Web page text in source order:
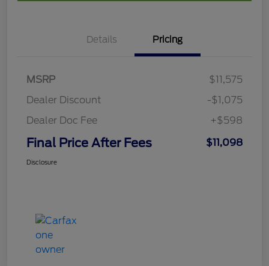
Details Pricing
MSRP
$11,575
Dealer Discount
-$1,075
Dealer Doc Fee
+$598
Final Price After Fees $11,098
Disclosure